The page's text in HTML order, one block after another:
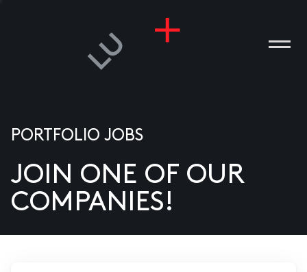
US
PORTFOLIO JOBS
JOIN ONE OF OUR
COMPANIES!